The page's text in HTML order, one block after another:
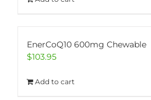
EnerCoQ10 600mg Chewable
$103.95
Add to cart